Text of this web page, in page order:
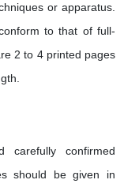
or apparatus.
to that of full-
2 to 4 printed pages
carefully confirmed
should be given in